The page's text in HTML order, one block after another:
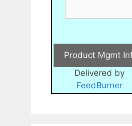
Delivered by
FeedBurner